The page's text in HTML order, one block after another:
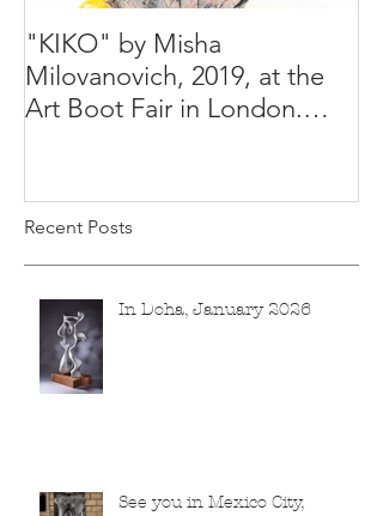
"KIKO" by Misha
Milovanovich, 2019, at the
Art Boot Fair in London.
Recent Posts
In Doha, January 2026
See you in Mexico City,